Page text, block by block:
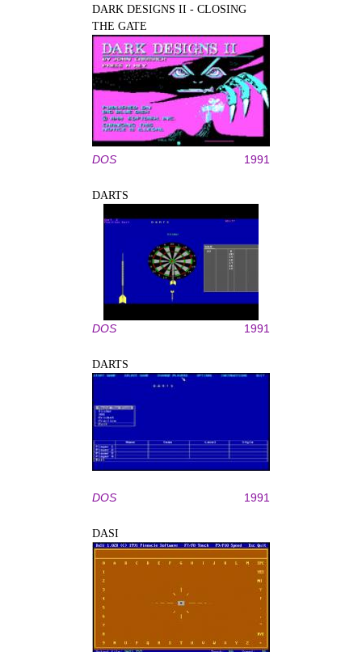
DARK DESIGNS II - CLOSING
THE GATE
DOS 1991
DARTS
DOS 1991
DARTS
DOS 1991
DASI